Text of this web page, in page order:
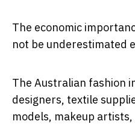
The economic
not be underestimated
The Australian fashion
designers, textile
models, makeup